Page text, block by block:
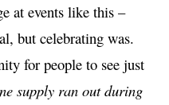
at events like this –
but celebrating was.
for people to see just
supply ran out during